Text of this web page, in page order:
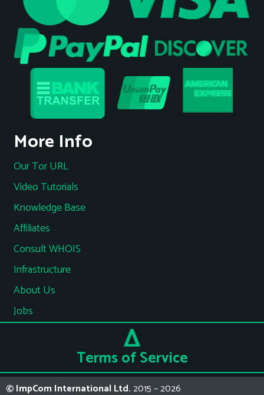
More Info
Our Tor URL
Video Tutorials
Knowledge Base
Affiliates
Consult WHOIS
Infrastructure
About Us
Jobs
Terms of Service
© ImpCom International Ltd.2015 – 2026